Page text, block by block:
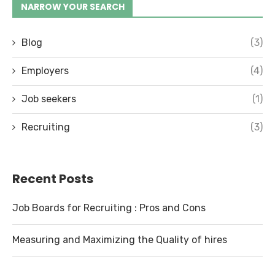
NARROW YOUR SEARCH
Blog (3)
Employers (4)
Job seekers (1)
Recruiting (3)
Recent Posts
Job Boards for Recruiting : Pros and Cons
Measuring and Maximizing the Quality of hires